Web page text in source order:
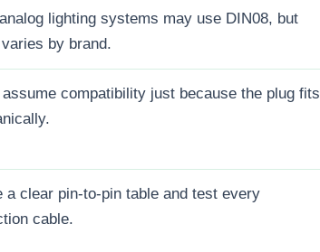
lighting systems may use DIN08, but
by brand.
compatibility just because the plug fits
a clear pin-to-pin table and test every
cable.